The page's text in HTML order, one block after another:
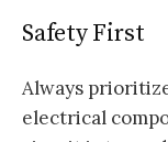
Safety First
Always
electrical